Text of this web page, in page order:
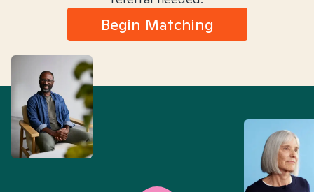
Begin Matching